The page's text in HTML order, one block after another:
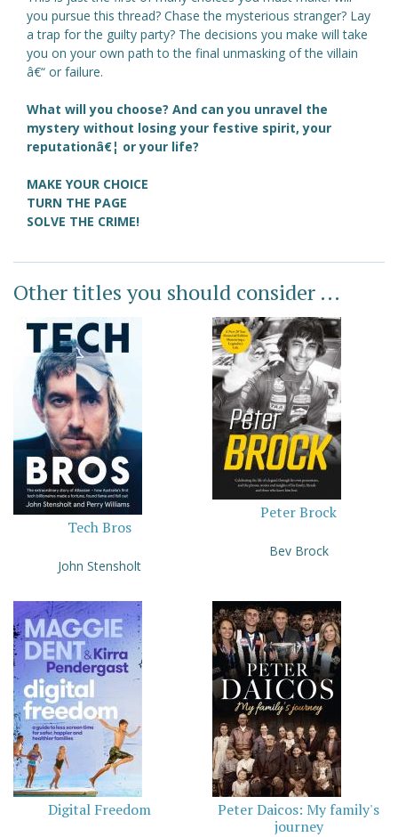
you pursue this thread? Chase the mysterious stranger? Lay
a trap for the guilty party? The decisions you make will take
you on your own path to the final unmasking of the villain
â€“ or failure.
What will you choose? And can you unravel the
mystery without losing your festive spirit, your
reputationâ€¦ or your life?
MAKE YOUR CHOICE
TURN THE PAGE
SOLVE THE CRIME!
Other titles you should consider ...
Tech Bros
John Stensholt
Peter Brock
Bev Brock
Digital Freedom
Peter Daicos: My family's
journey